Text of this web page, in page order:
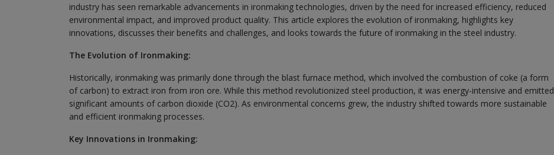
industry has seen remarkable advancements in ironmaking technologies, driven by the need for increased efficiency, reduced
environmental impact, and improved product quality. This article explores the evolution of ironmaking, highlights key
innovations, discusses their benefits and challenges, and looks towards the future of ironmaking in the steel industry.
The Evolution of Ironmaking:
Historically, ironmaking was primarily done through the blast furnace method, which involved the combustion of coke (a form
of carbon) to extract iron from iron ore. While this method revolutionized steel production, it was energy-intensive and emitted
significant amounts of carbon dioxide (CO2). As environmental concerns grew, the industry shifted towards more sustainable
and efficient ironmaking processes.
Key Innovations in Ironmaking: